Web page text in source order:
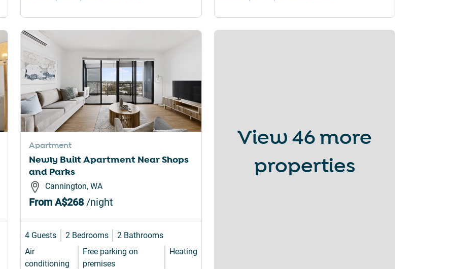
Apartment
Newly Built Apartment Near Shops
and Parks
Cannington, WA
FromA$268/night
4 Guests 2 Bedrooms
2 Bathrooms
Air
conditioning
Free parking on
premises
Heating
View46 more
properties